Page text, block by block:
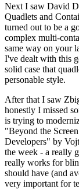
Next I saw David
Quadlets and
turned out to be a
complex multi-
same way on your
I've dealt with this
solid case that
personable style.
After that I saw
honestly I missed
is trying to
"Beyond the
Developers" by
the week - a really
really works for
should have (and
very important for